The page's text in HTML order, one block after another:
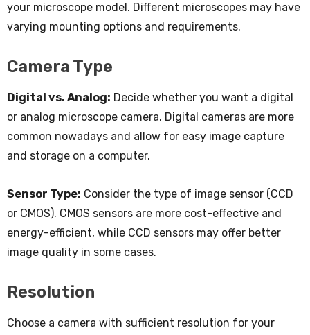
your microscope model. Different microscopes may have
varying mounting options and requirements.
Camera Type
Digital vs. Analog: Decide whether you want a digital
or analog microscope camera. Digital cameras are more
common nowadays and allow for easy image capture
and storage on a computer.
Sensor Type: Consider the type of image sensor (CCD
or CMOS). CMOS sensors are more cost-effective and
energy-efficient, while CCD sensors may offer better
image quality in some cases.
Resolution
Choose a camera with sufficient resolution for your